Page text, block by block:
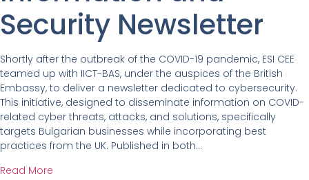
Security Newsletter
Shortly after the outbreak of the COVID-19 pandemic, ESI CEE
teamed up with IICT-BAS, under the auspices of the British
Embassy, to deliver a newsletter dedicated to cybersecurity.
This initiative, designed to disseminate information on COVID-
related cyber threats, attacks, and solutions, specifically
targets Bulgarian businesses while incorporating best
practices from the UK. Published in both…
Read More